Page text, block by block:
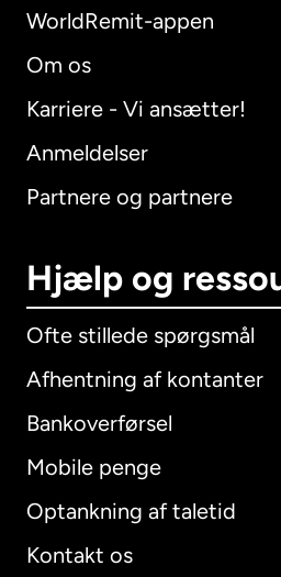
WorldRemit-appen
Om os
Karriere - Vi ansætter!
Anmeldelser
Partnere og partnere
Hjælp og
Ofte stillede spørgsmål
Afhentning af kontanter
Bankoverførsel
Mobile penge
Optankning af taletid
Kontakt os